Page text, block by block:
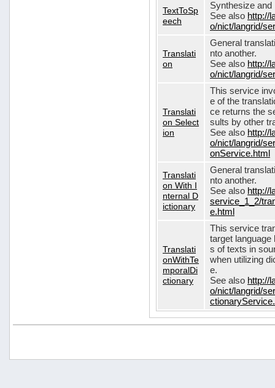
TextToSp
eech
Synthesize and
See also http://
o/nict/langrid/
Translati
on
General
nto another.
See also http://
o/nict/langrid/
Translati
on Select
ion
This service
e of the
ce returns the
sults by other
See also http://
o/nict/langrid/
onService.html
Translati
on With I
nternal D
ictionary
General
nto another.
See also http://
service_1_2/
e.html
Translati
onWithTe
mporalDi
ctionary
This service
target
s of texts in
when utilizing
e.
See also http://
o/nict/langrid/